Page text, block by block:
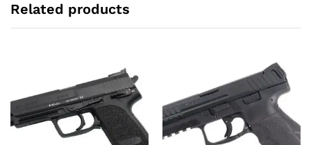
Related products